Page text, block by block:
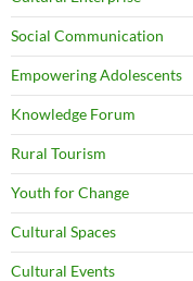
Social Communication
Empowering Adolescents
Knowledge Forum
Rural Tourism
Youth for Change
Cultural Spaces
Cultural Events